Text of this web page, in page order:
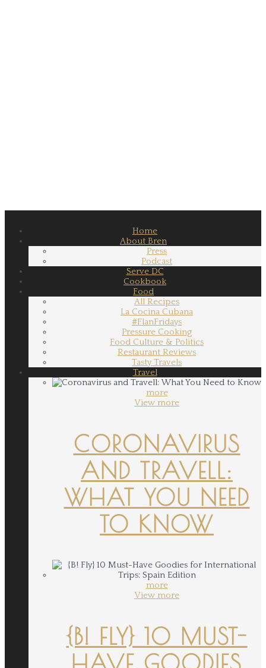
Home
About Bren
Press
Podcast
Serve DC
Cookbook
Food
All Recipes
La Cocina Cubana
#FlanFridays
Pressure Cooking
Food Culture & Politics
Restaurant Reviews
Tasty Travels
Travel
more
View more
CORONAVIRUS
AND TRAVELL:
WHAT YOU NEED
TO KNOW
more
View more
{B! FLY} 10 MUST-